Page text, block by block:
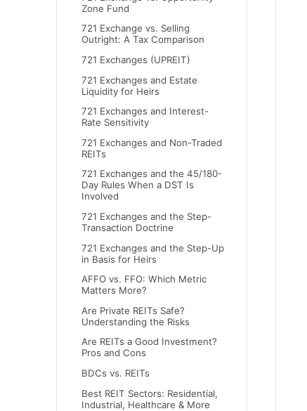
Zone Fund
721 Exchange vs. Selling
Outright: A Tax Comparison
721 Exchanges (UPREIT)
721 Exchanges and Estate
Liquidity for Heirs
721 Exchanges and Interest-
Rate Sensitivity
721 Exchanges and Non-Traded
REITs
721 Exchanges and the 45/180-
Day Rules When a DST Is
Involved
721 Exchanges and the Step-
Transaction Doctrine
721 Exchanges and the Step-Up
in Basis for Heirs
AFFO vs. FFO: Which Metric
Matters More?
Are Private REITs Safe?
Understanding the Risks
Are REITs a Good Investment?
Pros and Cons
BDCs vs. REITs
Best REIT Sectors: Residential,
Industrial, Healthcare & More